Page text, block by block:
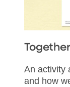
An activity
and how